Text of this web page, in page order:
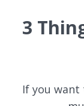
3
If you